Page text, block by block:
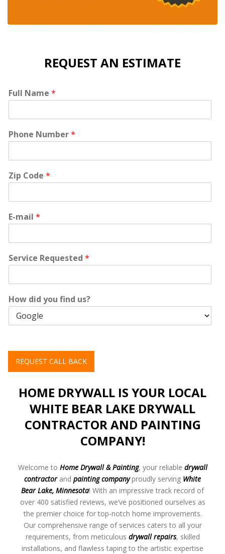
REQUEST AN ESTIMATE
Full Name *
Phone Number*
Zip Code *
E-mail *
Service Requested *
How did you find us?
REQUEST CALL BACK
HOME DRYWALL IS YOUR LOCAL
WHITE BEAR LAKE DRYWALL
CONTRACTOR AND PAINTING
COMPANY!
Welcome to Home Drywall & Painting, your reliable drywall
contractorand painting companyproudly serving White
Bear Lake, Minnesota! With an impressive track record of
over 400 satisfied reviews, we’ve positioned ourselves as
the premier choice for top-notch home improvements.
Our comprehensive range of services caters to all your
requirements, from meticulous drywall repairs, skilled
installations, and flawless taping to the artistic expertise